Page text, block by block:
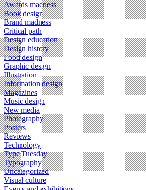
Awards madness
Book design
Brand madness
Critical path
Design education
Design history
Food design
Graphic design
Illustration
Information design
Magazines
Music design
New media
Photography
Posters
Reviews
Technology
Type Tuesday
Typography
Uncategorized
Visual culture